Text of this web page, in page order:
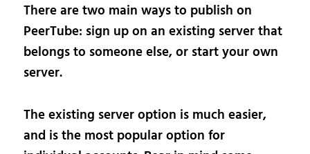
There are two main ways to publish on
PeerTube: sign up on an existing server that
belongs to someone else, or start your own
server.
The existing server option is much easier,
and is the most popular option for